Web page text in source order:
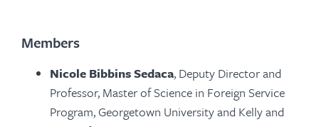
Members
Nicole Bibbins Sedaca, Deputy Director and
Professor, Master of Science in Foreign Service
Program, Georgetown University and Kelly and